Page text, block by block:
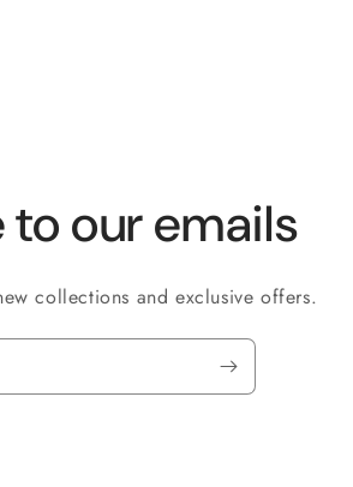
our emails
collections and exclusive offers.